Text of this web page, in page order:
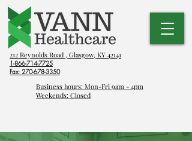
1-866-714-7725
Fax: 270-678-3350
212 Reynolds Road , Glasgow, KY 42141
Business hours: Mon-Fri 9am - 4pm
Weekends: Closed